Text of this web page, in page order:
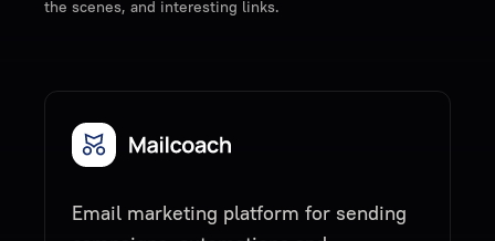
the scenes, and interesting links.
Email marketing platform for sending